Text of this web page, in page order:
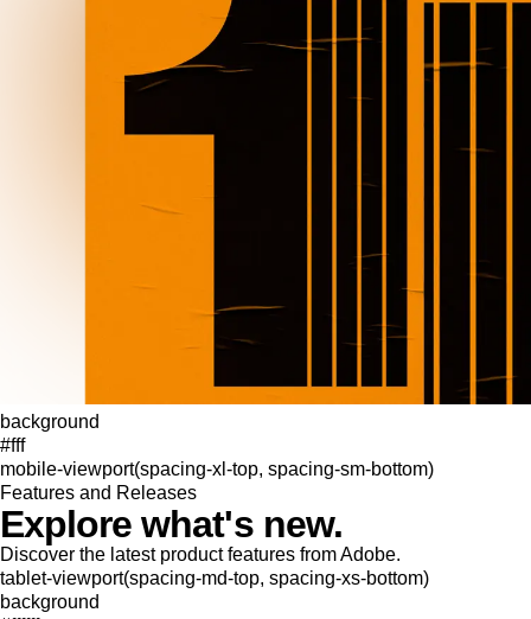
background
#fff
mobile-viewport(spacing-xl-top, spacing-sm-bottom)
Features and Releases
Explore what's new.
Discover the latest product features from Adobe.
tablet-viewport(spacing-md-top, spacing-xs-bottom)
background